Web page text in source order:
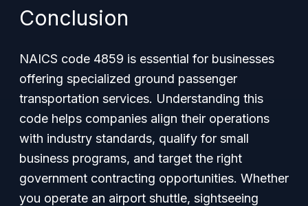
Conclusion
NAICS code 4859 is essential for businesses
offering specialized ground passenger
transportation services. Understanding this
code helps companies align their operations
with industry standards, qualify for small
business programs, and target the right
government contracting opportunities. Whether
you operate an airport shuttle, sightseeing